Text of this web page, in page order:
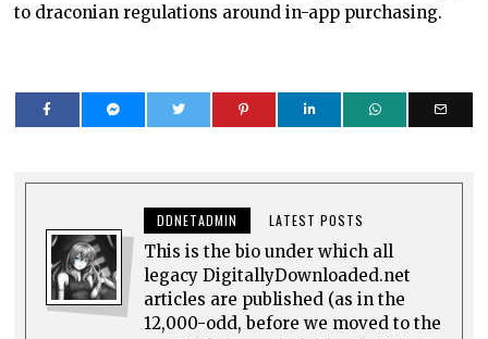
to draconian regulations around in-app purchasing.
DDNETADMIN LATEST POSTS
This is the bio under which all
legacy DigitallyDownloaded.net
articles are published (as in the
12,000-odd, before we moved to the